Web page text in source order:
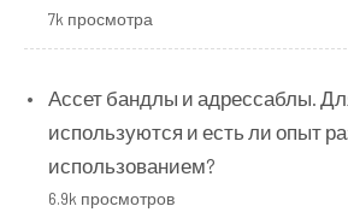
7k просмотра
Ассет бандлы и адрессаблы.
используются и есть ли опыт
использованием?
6.9k просмотров